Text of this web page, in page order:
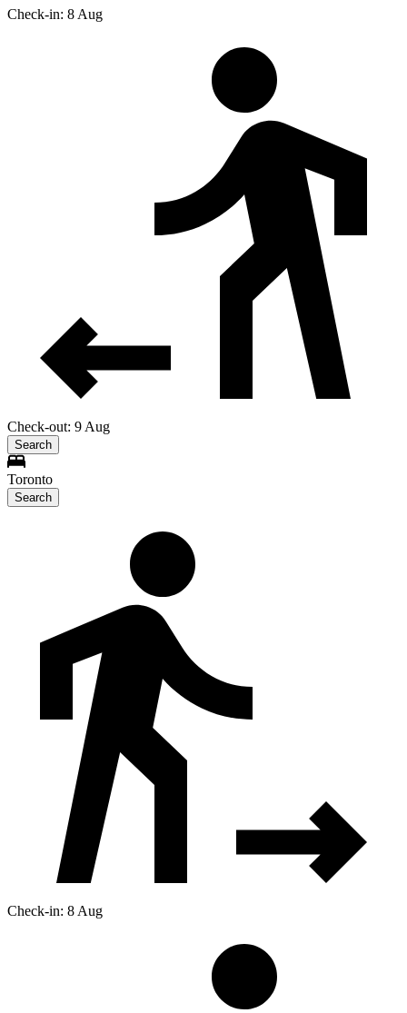
Check-in: 8 Aug
Check-out: 9 Aug
Search
Toronto
Search
Check-in: 8 Aug